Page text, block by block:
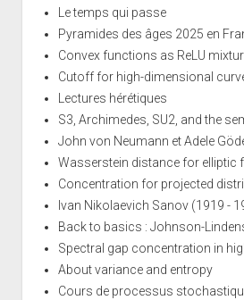
Le temps qui passe
Pyramides des âges 2025 en
Convex functions as ReLU
Cutoff for high-dimensional
Lectures hérétiques
S3, Archimedes, SU2, and the
John von Neumann et Adele
Wasserstein distance for elliptic
Concentration for projected
Ivan Nikolaevich Sanov (1919 -
Back to basics : Johnson-
Spectral gap concentration in
About variance and entropy
Cours de processus